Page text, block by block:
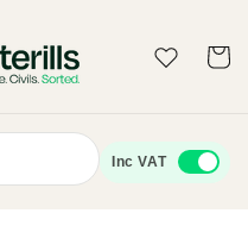
Wishlist Cart
Inc VAT